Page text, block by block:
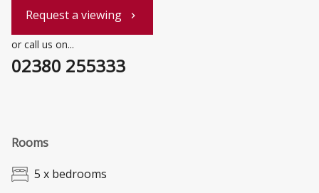
Request a viewing chevron_right
or call us on...
02380 255333
Rooms
5 x bedrooms